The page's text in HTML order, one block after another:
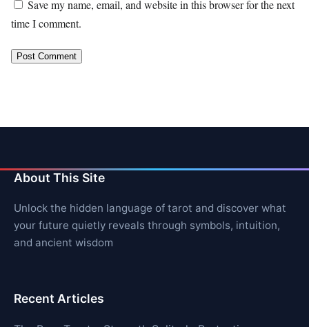
Save my name, email, and website in this browser for the next
time I comment.
About This Site
Unlock the hidden language of tarot and discover what
your future quietly reveals through symbols, intuition,
and ancient wisdom
Recent Articles